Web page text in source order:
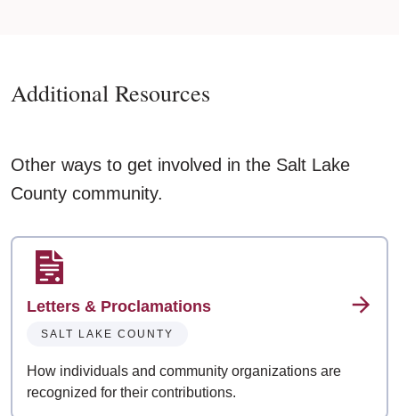
Additional Resources
Other ways to get involved in the Salt Lake
County community.
Letters & Proclamations
SALT LAKE COUNTY
How individuals and community organizations are
recognized for their contributions.